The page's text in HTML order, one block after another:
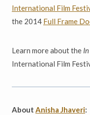
International Film
the 2014 Full Frame
Learn more about the
International Film
About Anisha Jhaveri: